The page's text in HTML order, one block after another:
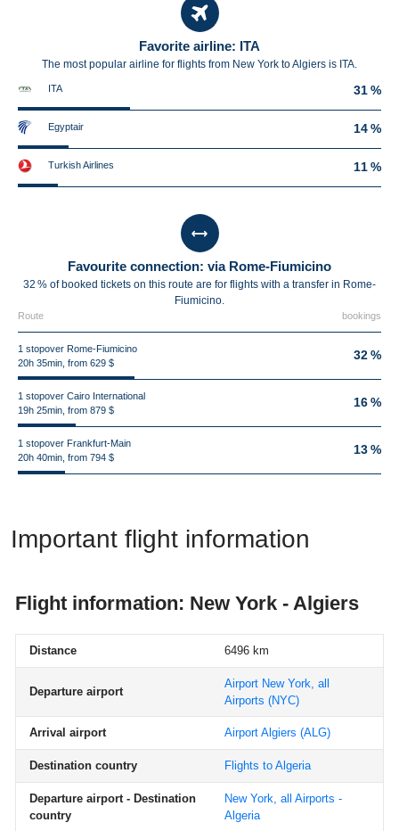
Favorite airline: ITA
The most popular airline for flights from New York to Algiers is ITA.
ITA 31 %
Egyptair 14 %
Turkish Airlines 11 %
Favourite connection: via Rome-Fiumicino
32 % of booked tickets on this route are for flights with a transfer in Rome-
Fiumicino.
Route bookings
1 stopover Rome-Fiumicino
20h 35min, from 629 $
32 %
1 stopover Cairo International
19h 25min, from 879 $
16 %
1 stopover Frankfurt-Main
20h 40min, from 794 $
13 %
Important flight information
Flight information: New York - Algiers
Distance 6496 km
Departure airport
Airport New York, all
Airports (NYC)
Arrival airport Airport Algiers (ALG)
Destination country Flights to Algeria
Departure airport - Destination
country
New York, all Airports -
Algeria